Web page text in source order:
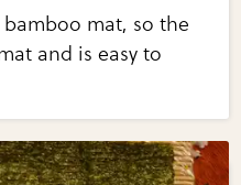
mat, so the
and is easy to